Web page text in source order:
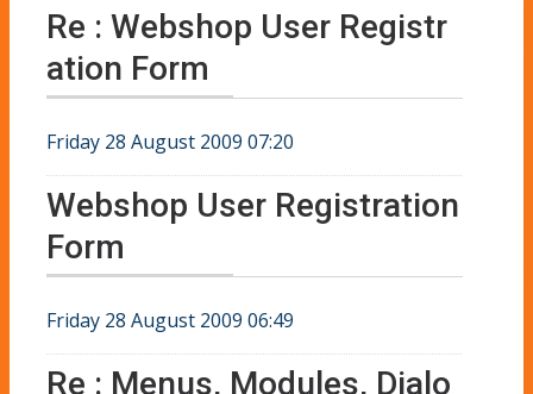
Re : Webshop User Registr
ation Form
Friday 28 August 2009 07:20
Webshop User Registration
Form
Friday 28 August 2009 06:49
Re : Menus, Modules, Dialo